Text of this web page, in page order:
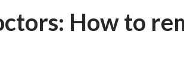
How to